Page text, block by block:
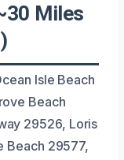
Miles
Isle Beach
Beach
29526, Loris
Beach 29577,